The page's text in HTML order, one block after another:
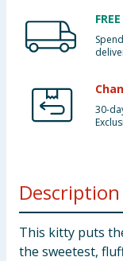
30-
Description
This kitty puts
the sweetest,